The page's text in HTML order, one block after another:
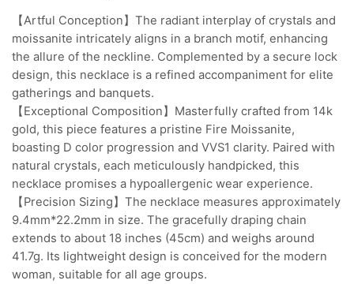
【Artful Conception】The radiant interplay of crystals and
moissanite intricately aligns in a branch motif, enhancing
the allure of the neckline. Complemented by a secure lock
design, this necklace is a refined accompaniment for elite
gatherings and banquets.
【Exceptional Composition】Masterfully crafted from 14k
gold, this piece features a pristine Fire Moissanite,
boasting D color progression and VVS1 clarity. Paired with
natural crystals, each meticulously handpicked, this
necklace promises a hypoallergenic wear experience.
【Precision Sizing】The necklace measures approximately
9.4mm*22.2mm in size. The gracefully draping chain
extends to about 18 inches (45cm) and weighs around
41.7g. Its lightweight design is conceived for the modern
woman, suitable for all age groups.